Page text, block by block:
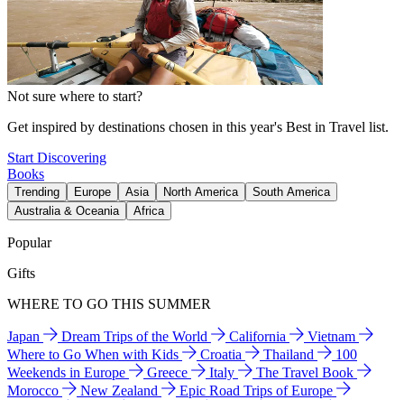
Not sure where to start?
Get inspired by destinations chosen in this year's Best in Travel list.
Start Discovering
Books
Trending Europe Asia North America
South America
Australia & Oceania
Africa
Popular
Gifts
WHERE TO GO THIS SUMMER
Japan Dream Trips of the World California
Vietnam
Where to Go When with Kids
Croatia Thailand
100
Weekends in Europe
Greece Italy
The Travel Book
Morocco
New Zealand
Epic Road Trips of Europe